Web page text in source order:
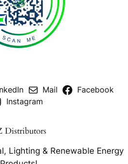
Mail
Facebook
Instagram
Distributors
Lighting & Renewable Energy